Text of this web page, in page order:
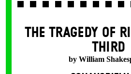
THE TRAGEDY OF
THIRD
by William